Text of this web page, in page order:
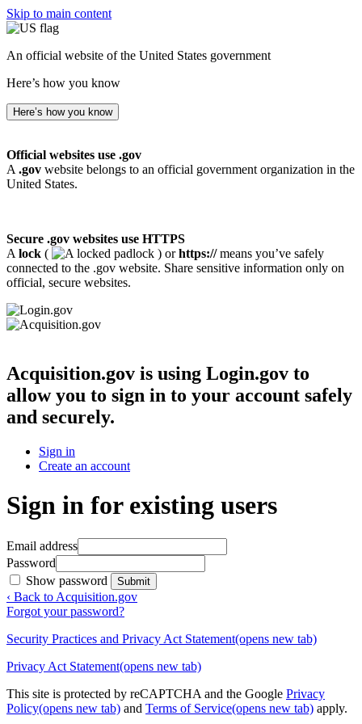
Skip to main content
An official website of the United States government
Here’s how you know
Here’s how you know
Official websites use .gov
A .gov website belongs to an official government organization in the
United States.
Secure .gov websites use HTTPS
A lock ( ) orhttps://means you’ve safely
connected to the .gov website. Share sensitive information only on
official, secure websites.
Acquisition.gov is using Login.gov to
allow you to sign in to your account safely
and securely.
Sign in
Create an account
Sign in for existing users
Email address
Password
Show password
Submit
‹ Back to Acquisition.gov
Forgot your password?
Security Practices and Privacy Act Statement(opens new tab)
Privacy Act Statement(opens new tab)
This site is protected by reCAPTCHA and the Google Privacy
Policy(opens new tab) and Terms of Service(opens new tab) apply.